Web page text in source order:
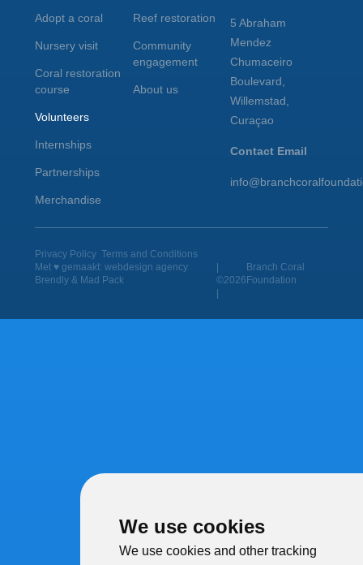
We use cookies
We use cookies and other tracking
Adopt a coral
Nursery visit
Coral restoration
course
Volunteers
Internships
Partnerships
Merchandise
Reef restoration
Community
engagement
About us
5 Abraham
Mendez
Chumaceiro
Boulevard,
Willemstad,
Curaçao
Contact Email
Privacy Policy Terms and Conditions
Met ♥︎ gemaakt: webdesign agency
Brendly & Mad Pack
©2026
Branch Coral
Foundation